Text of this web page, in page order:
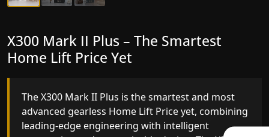
X300 Mark II – Next-Generation
Gearless Lift
The X300 Mark II builds on innovative gearless
Home Lift Price engineering with improved ride
quality, ride stability and improved energy
X300 Mark II Plus – The Smartest
Home Lift Price Yet
The X300 Mark II Plus is the smartest and most
advanced gearless Home Lift Price yet, combining
leading-edge engineering with intelligent